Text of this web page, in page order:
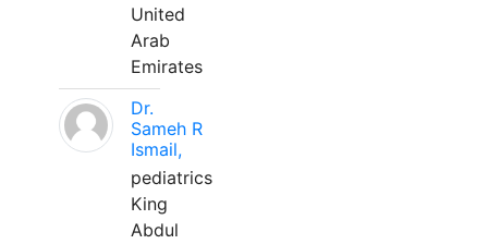
United
Arab
Emirates
Dr.
Sameh R
Ismail,
pediatrics
King
Abdul